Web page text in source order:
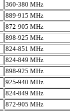
360-380 MHz
889-915 MHz
872-905 MHz
898-925 MHz
824-851 MHz
824-849 MHz
898-925 MHz
925-940 MHz
824-849 MHz
872-905 MHz